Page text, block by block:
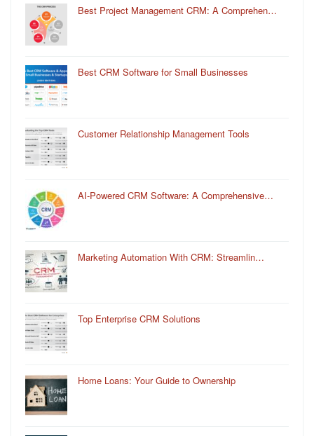
Best Project Management CRM: A Comprehen…
Best CRM Software for Small Businesses
Customer Relationship Management Tools
AI-Powered CRM Software: A Comprehensive…
Marketing Automation With CRM: Streamlin…
Top Enterprise CRM Solutions
Home Loans: Your Guide to Ownership